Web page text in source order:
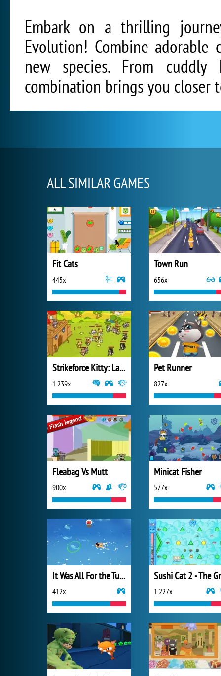
Embark on a thrilling
Evolution! Combine
new species. From
combination brings you
ALL SIMILAR GAMES
Fit Cats
445x
Town Run
656x
Strikeforce Kitty: Last Stand
1 239x
Pet Runner
827x
Fleabag Vs Mutt
900x
Minicat Fisher
577x
It Was All For the Tuna
412x 1 227x